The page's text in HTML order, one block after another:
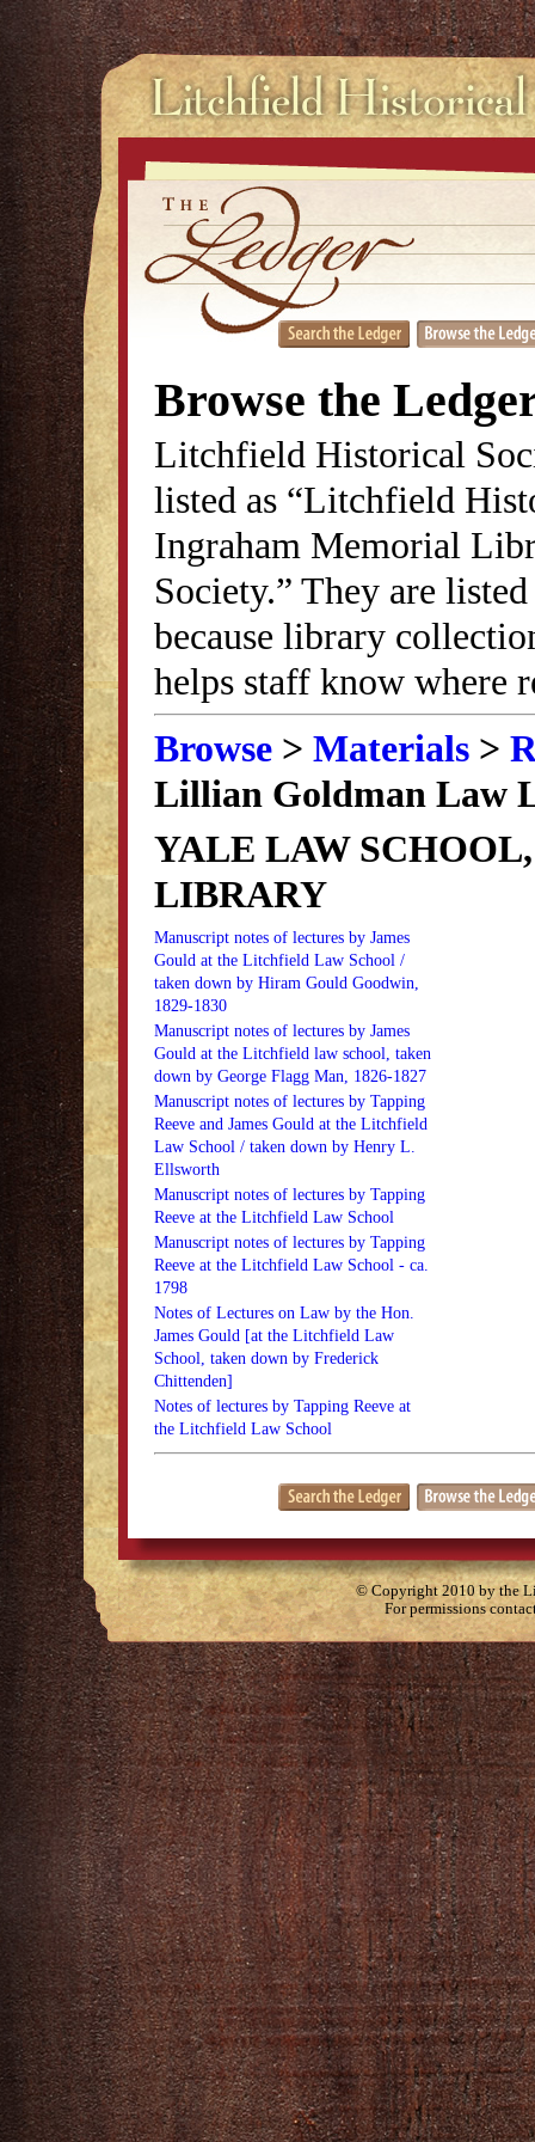
Browse the
Litchfield Historical
listed as “Litchfield
Ingraham Memorial
Society.” They are
because library
helps staff know where
Browse > Materials >
Lillian Goldman Law
YALE LAW
LIBRARY
Manuscript notes of lectures by James
Gould at the Litchfield Law School /
taken down by Hiram Gould Goodwin,
1829-1830
Manuscript notes of lectures by James
Gould at the Litchfield law school, taken
down by George Flagg Man, 1826-1827
Manuscript notes of lectures by Tapping
Reeve and James Gould at the Litchfield
Law School / taken down by Henry L.
Ellsworth
Manuscript notes of lectures by Tapping
Reeve at the Litchfield Law School
Manuscript notes of lectures by Tapping
Reeve at the Litchfield Law School - ca.
1798
Notes of Lectures on Law by the Hon.
James Gould [at the Litchfield Law
School, taken down by Frederick
Chittenden]
Notes of lectures by Tapping Reeve at
the Litchfield Law School
© Copyright 2010 by the
For permissions